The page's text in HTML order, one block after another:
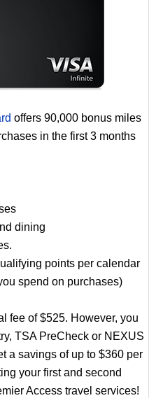
offers 90,000 bonus miles
in the first 3 months
dining
points per calendar
spend on purchases)
fee of $525. However, you
TSA PreCheck or NEXUS
a savings of up to $360 per
your first and second
Access travel services!